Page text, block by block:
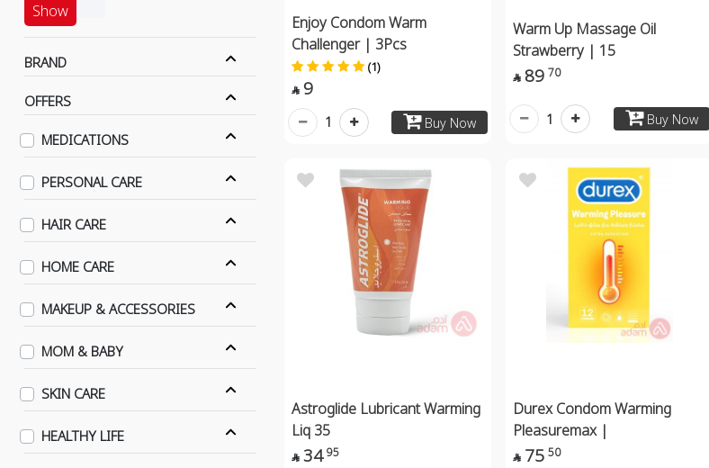
Show
BRAND
OFFERS
MEDICATIONS
PERSONAL CARE
HAIR CARE
HOME CARE
MAKEUP & ACCESSORIES
MOM & BABY
SKIN CARE
HEALTHY LIFE
Enjoy Condom Warm
Challenger | 3Pcs
(1)
 9
Buy Now
1
Warm Up Massage Oil
Strawberry | 15
 89 70
Buy Now
1
Astroglide Lubricant Warming
Liq 35
 34 95
Durex Condom Warming
Pleasuremax |
 75 50